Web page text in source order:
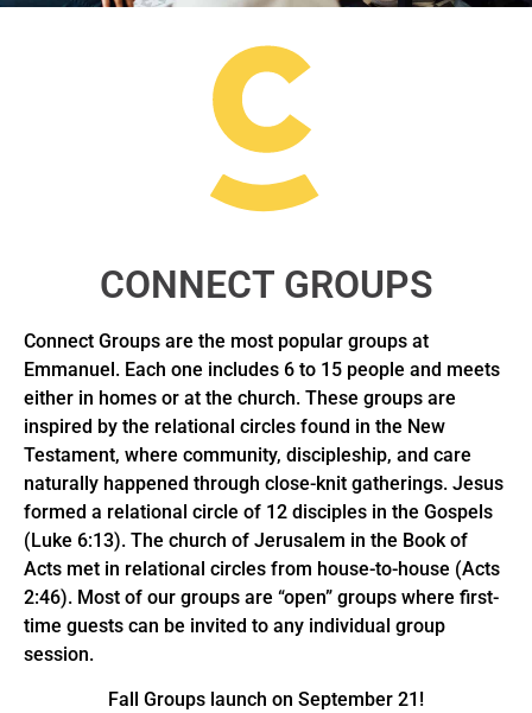
CONNECT GROUPS
Connect Groups are the most popular groups at
Emmanuel. Each one includes 6 to 15 people and meets
either in homes or at the church. These groups are
inspired by the relational circles found in the New
Testament, where community, discipleship, and care
naturally happened through close-knit gatherings. Jesus
formed a relational circle of 12 disciples in the Gospels
(Luke 6:13). The church of Jerusalem in the Book of
Acts met in relational circles from house-to-house (Acts
2:46). Most of our groups are “open” groups where first-
time guests can be invited to any individual group
session.
Fall Groups launch on September 21!